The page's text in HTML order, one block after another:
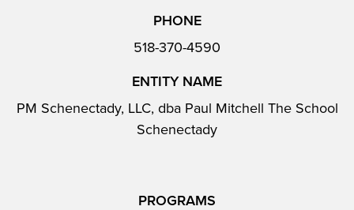
PHONE
518-370-4590
ENTITY NAME
PM Schenectady, LLC, dba Paul Mitchell The School
Schenectady
PROGRAMS